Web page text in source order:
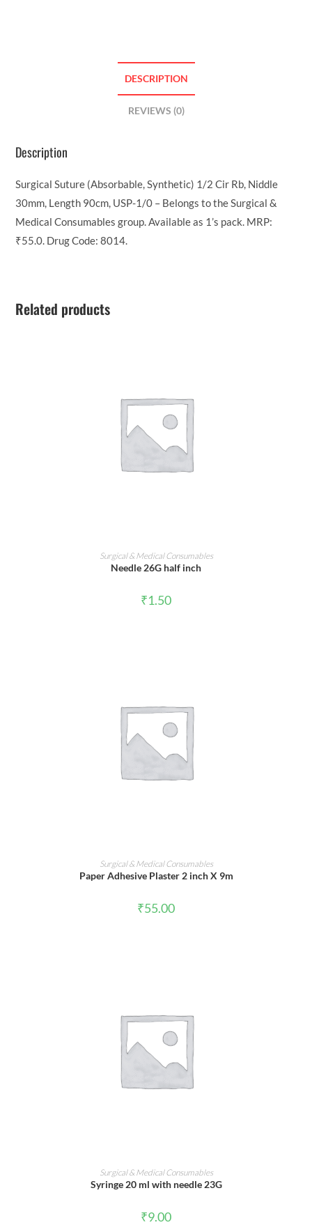
DESCRIPTION
REVIEWS (0)
Description
Surgical Suture (Absorbable, Synthetic) 1/2 Cir Rb, Niddle
30mm, Length 90cm, USP-1/0 – Belongs to the Surgical &
Medical Consumables group. Available as 1’s pack. MRP:
₹55.0. Drug Code: 8014.
Related products
ADD TO CART
Surgical & Medical Consumables
Needle 26G half inch
₹1.50
ADD TO CART
Surgical & Medical Consumables
Paper Adhesive Plaster 2 inch X 9m
₹55.00
ADD TO CART
Surgical & Medical Consumables
Syringe 20 ml with needle 23G
₹9.00